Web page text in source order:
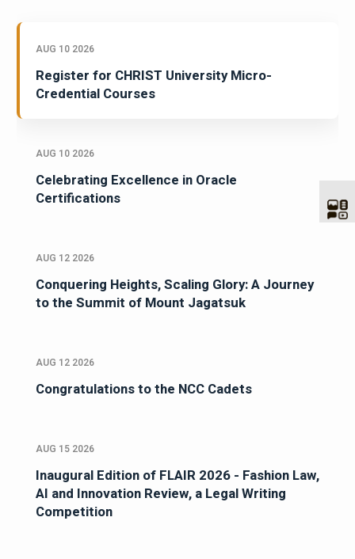
AUG 10 2026
Register for CHRIST University Micro-
Credential Courses
AUG 10 2026
Celebrating Excellence in Oracle
Certifications
AUG 12 2026
Conquering Heights, Scaling Glory: A Journey
to the Summit of Mount Jagatsuk
AUG 12 2026
Congratulations to the NCC Cadets
AUG 15 2026
Inaugural Edition of FLAIR 2026 - Fashion Law,
AI and Innovation Review, a Legal Writing
Competition